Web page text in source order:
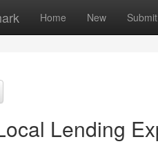
Home New Submit
Lending